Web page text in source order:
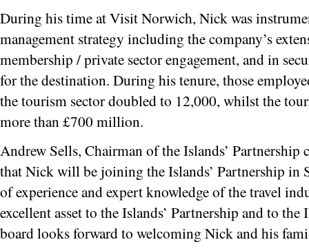
During his time at Visit Norwich, Nick was
management strategy including the company’s
membership / private sector engagement, and in
for the destination. During his tenure, those
the tourism sector doubled to 12,000, whilst the
more than £700 million.
Andrew Sells, Chairman of the Islands’ Partnership
that Nick will be joining the Islands’ Partnership in
of experience and expert knowledge of the travel
excellent asset to the Islands’ Partnership and to
board looks forward to welcoming Nick and his